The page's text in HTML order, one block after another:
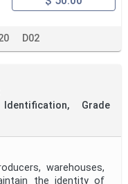
D02
warehouses,
the identity of